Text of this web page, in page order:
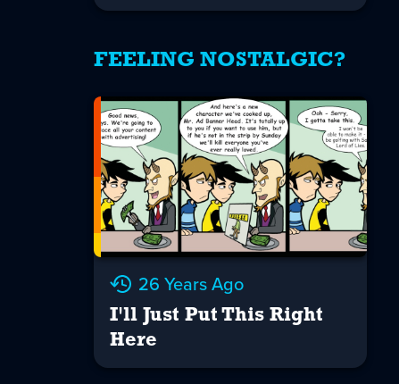
FEELING NOSTALGIC?
26 Years Ago
I'll Just Put This Right
Here